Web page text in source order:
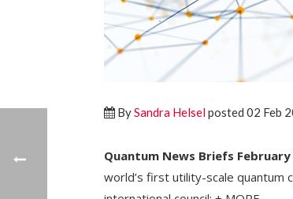
BySandra Helselposted 02 Feb
Quantum News Briefs February
world’s first utility-scale quantum